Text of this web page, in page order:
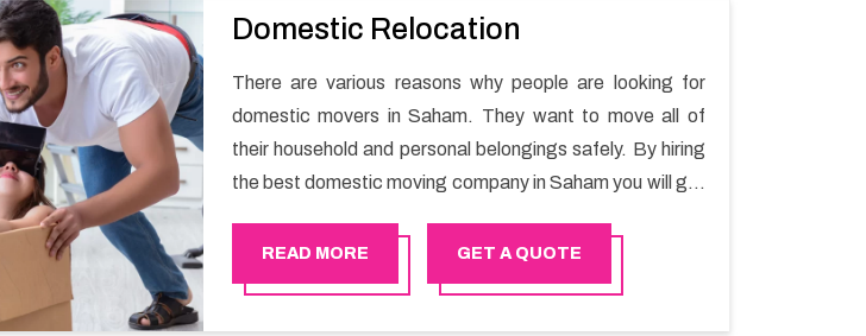
Domestic Relocation
There are various reasons why people are looking for
domestic movers in Saham. They want to move all of
their household and personal belongings safely. By hiring
the best domestic moving company in Saham you will get
Happy Mover.
READ MORE GET A QUOTE